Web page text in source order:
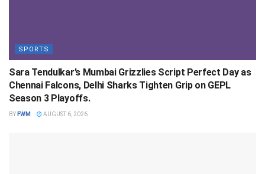
SPORTS
Sara Tendulkar’s Mumbai Grizzlies Script Perfect Day as
Chennai Falcons, Delhi Sharks Tighten Grip on GEPL
Season 3 Playoffs.
BY FWM AUGUST 6, 2026